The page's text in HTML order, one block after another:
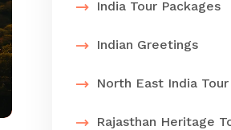
India Tour Packages
Indian Greetings
North East India Tour
Rajasthan Heritage